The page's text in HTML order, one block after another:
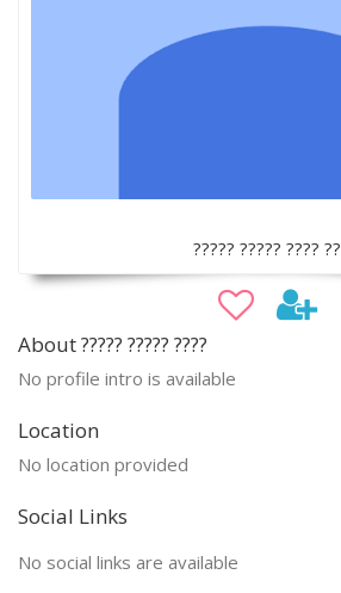
????? ????? ???? ??
About ????? ????? ????
No profile intro is available
Location
No location provided
Social Links
No social links are available